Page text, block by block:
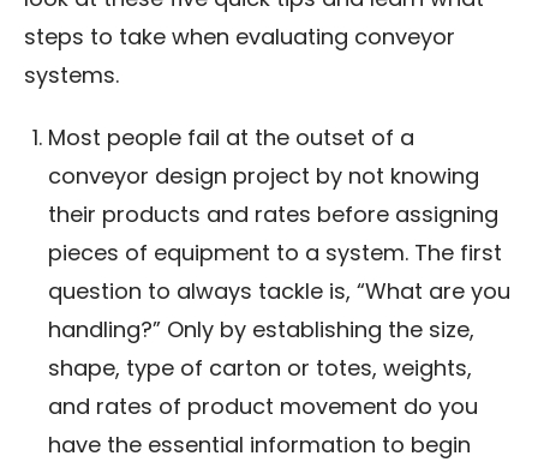
steps to take when evaluating conveyor
systems.
Most people fail at the outset of a
conveyor design project by not knowing
their products and rates before assigning
pieces of equipment to a system. The first
question to always tackle is, “What are you
handling?” Only by establishing the size,
shape, type of carton or totes, weights,
and rates of product movement do you
have the essential information to begin